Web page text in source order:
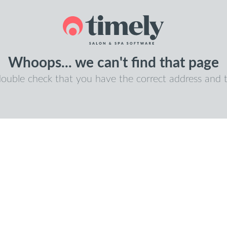
Whoops... we can't find that page
check that you have the correct address and